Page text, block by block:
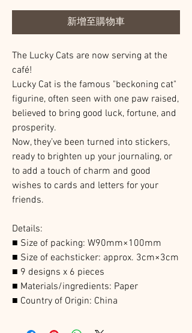
新增至購物車
The Lucky Cats are now serving at the
café!
Lucky Cat is the famous "beckoning cat"
figurine, often seen with one paw raised,
believed to bring good luck, fortune, and
prosperity.
Now, they’ve been turned into stickers,
ready to brighten up your journaling, or
to add a touch of charm and good
wishes to cards and letters for your
friends.
Details:
■ Size of packing: W90mm×100mm
■ Size of eachsticker: approx. 3cm×3cm
■ 9 designs x 6 pieces
■ Materials/ingredients: Paper
■ Country of Origin: China